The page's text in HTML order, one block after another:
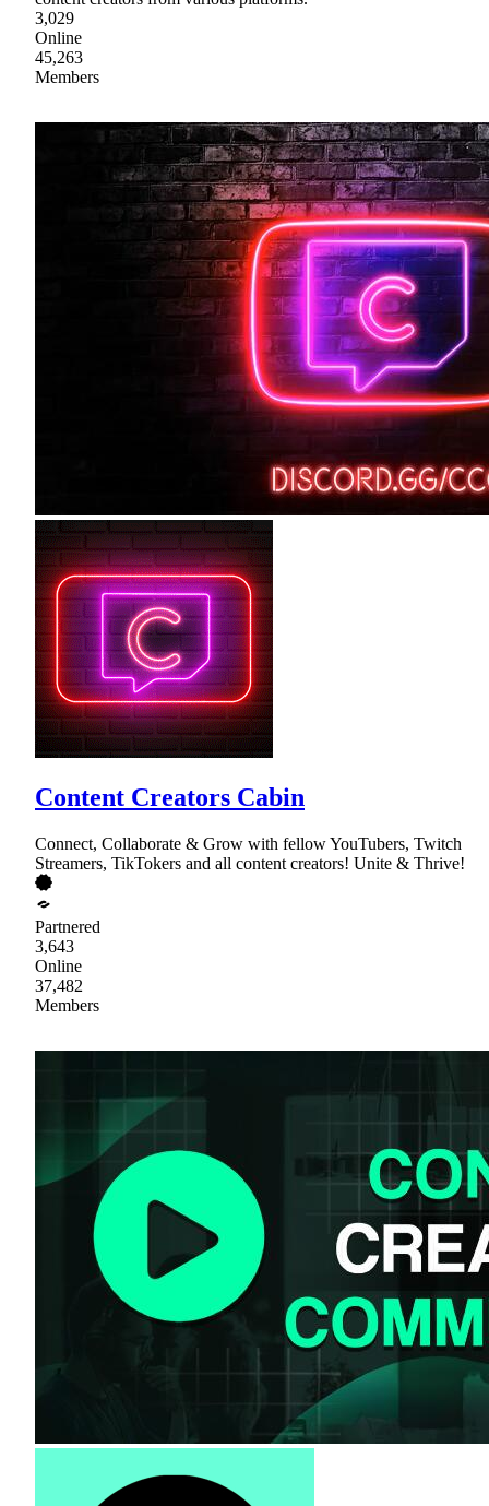
3,029
Online
45,263
Members
Content Creators Cabin
Connect, Collaborate & Grow with fellow YouTubers, Twitch
Streamers, TikTokers and all content creators! Unite & Thrive!
Partnered
3,643
Online
37,482
Members